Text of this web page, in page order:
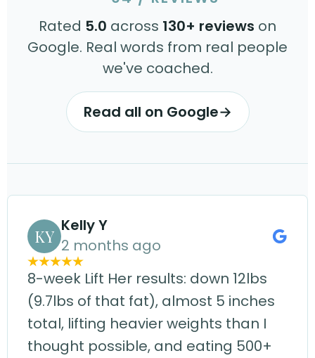
Rated 5.0 across 130+ reviews on
Google. Real words from real people
we've coached.
Read all on Google→
KY
Kelly Y
2 months ago
8-week Lift Her results: down 12lbs
(9.7lbs of that fat), almost 5 inches
total, lifting heavier weights than I
thought possible, and eating 500+